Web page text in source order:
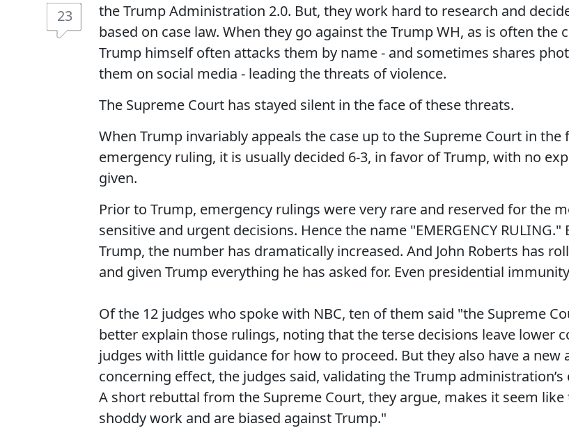
23
the Trump Administration 2.0. But, they work hard to research and
based on case law. When they go against the Trump WH, as is often the
Trump himself often attacks them by name - and sometimes shares
them on social media - leading the threats of violence.
The Supreme Court has stayed silent in the face of these threats.
When Trump invariably appeals the case up to the Supreme Court in the
emergency ruling, it is usually decided 6-3, in favor of Trump, with no
given.
Prior to Trump, emergency rulings were very rare and reserved for the
sensitive and urgent decisions. Hence the name "EMERGENCY RULING."
Trump, the number has dramatically increased. And John Roberts has
and given Trump everything he has asked for. Even presidential
Of the 12 judges who spoke with NBC, ten of them said "the Supreme
better explain those rulings, noting that the terse decisions leave lower
judges with little guidance for how to proceed. But they also have a new
concerning effect, the judges said, validating the Trump administration’s
A short rebuttal from the Supreme Court, they argue, makes it seem like
shoddy work and are biased against Trump."